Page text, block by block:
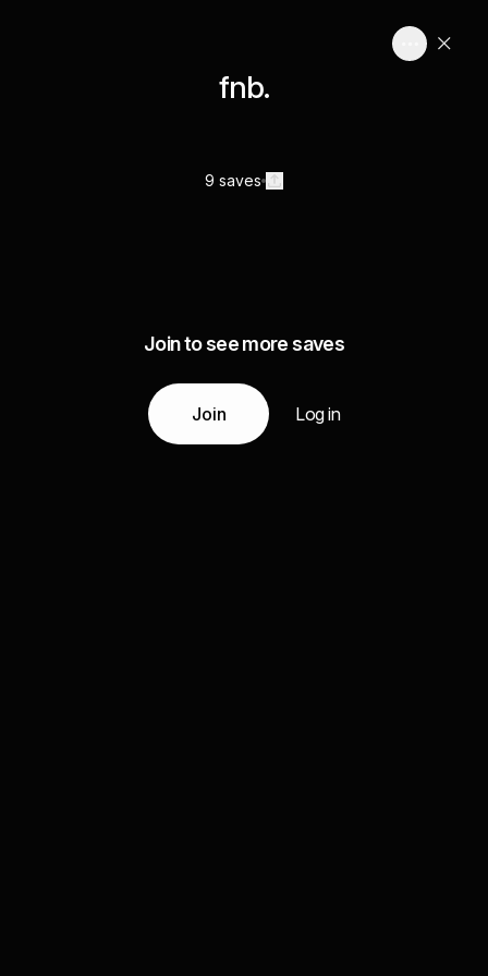
fnb.
9 saves
Join to see more saves
Join Log in